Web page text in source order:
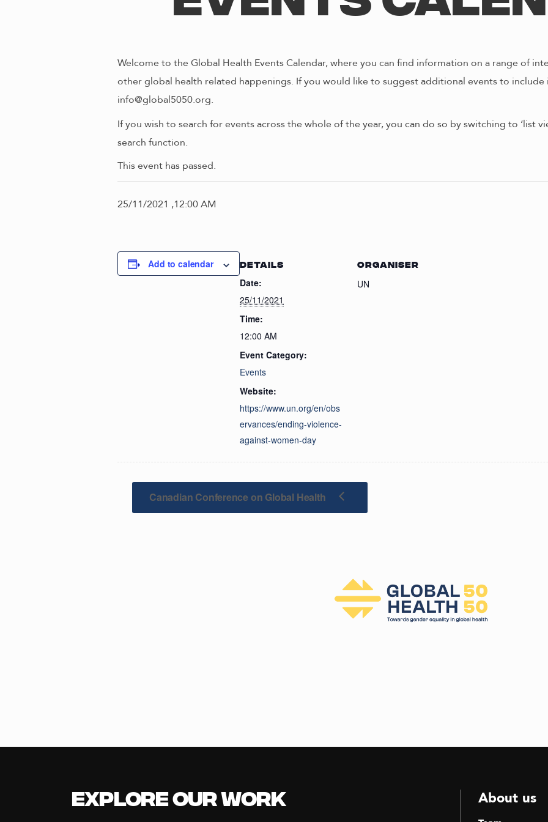
Welcome to the Global Health Events Calendar, where you can find information on a range of
other global health related happenings. If you would like to suggest additional events to include
info@global5050.org.
If you wish to search for events across the whole of the year, you can do so by switching to ‘list
search function.
This event has passed.
25/11/2021 ,12:00 AM
Add to calendar DETAILS
Date:
25/11/2021
Time:
12:00 AM
Event Category:
Events
Website:
https://www.un.org/en/obs
ervances/ending-violence-
against-women-day
ORGANISER
UN
Canadian Conference on Global Health
Explore our Work About us